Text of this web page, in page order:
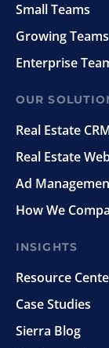
Small Teams
Growing Teams
Enterprise
OUR
Real Estate
Real Estate
Ad
How We
INSIGHTS
Resource
Case Studies
Sierra Blog